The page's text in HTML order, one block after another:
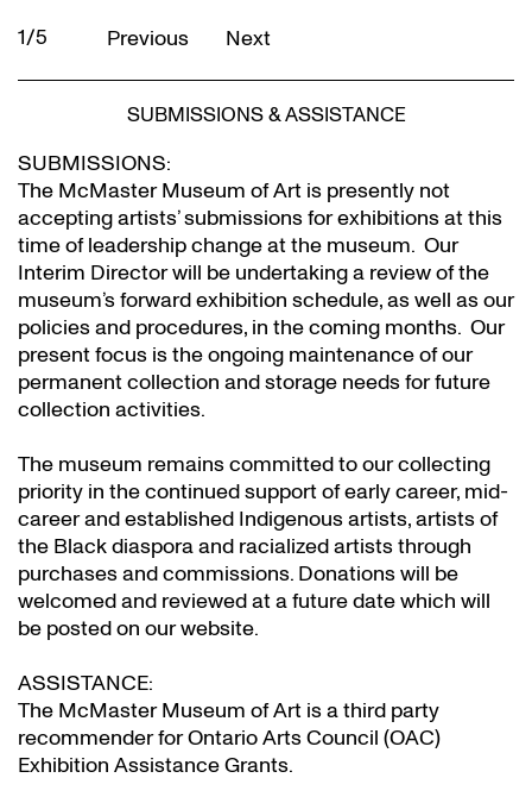
1/5
Previous Next
SUBMISSIONS & ASSISTANCE
SUBMISSIONS:
The McMaster Museum of Art is presently not
accepting artists’ submissions for exhibitions at this
time of leadership change at the museum. Our
Interim Director will be undertaking a review of the
museum’s forward exhibition schedule, as well as our
policies and procedures, in the coming months. Our
present focus is the ongoing maintenance of our
permanent collection and storage needs for future
collection activities.
The museum remains committed to our collecting
priority in the continued support of early career, mid-
career and established Indigenous artists, artists of
the Black diaspora and racialized artists through
purchases and commissions. Donations will be
welcomed and reviewed at a future date which will
be posted on our website.
ASSISTANCE:
The McMaster Museum of Art is a third party
recommender for Ontario Arts Council (OAC)
Exhibition Assistance Grants.